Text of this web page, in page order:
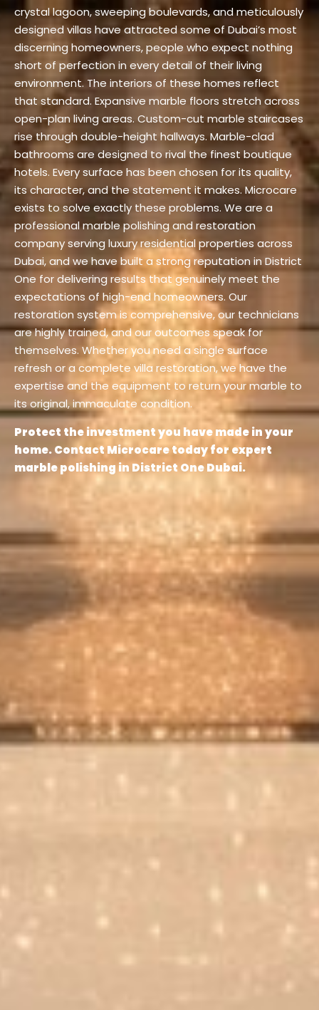
crystal lagoon, sweeping boulevards, and meticulously
designed villas have attracted some of Dubai’s most
discerning homeowners, people who expect nothing
short of perfection in every detail of their living
environment. The interiors of these homes reflect
that standard. Expansive marble floors stretch across
open-plan living areas. Custom-cut marble staircases
rise through double-height hallways. Marble-clad
bathrooms are designed to rival the finest boutique
hotels. Every surface has been chosen for its quality,
its character, and the statement it makes.Microcare
exists to solve exactly these problems. We are a
professional marble polishing and restoration
company serving luxury residential properties across
Dubai, and we have built a strong reputation in District
One for delivering results that genuinely meet the
expectations of high-end homeowners. Our
restoration system is comprehensive, our technicians
are highly trained, and our outcomes speak for
themselves. Whether you need a single surface
refresh or a complete villa restoration, we have the
expertise and the equipment to return your marble to
its original, immaculate condition.
Protect the investment you have made in your
home. Contact Microcare today for expert
marble polishing in District One Dubai.